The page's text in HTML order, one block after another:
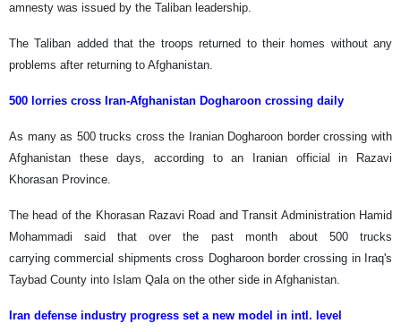
amnesty was issued by the Taliban leadership.
The Taliban added that the troops returned to their homes without any
problems after returning to Afghanistan.
500 lorries cross Iran-Afghanistan Dogharoon crossing daily
As many as 500 trucks cross the Iranian Dogharoon border crossing with
Afghanistan these days, according to an Iranian official in Razavi
Khorasan Province.
The head of the Khorasan Razavi Road and Transit Administration Hamid
Mohammadi said that over the past month about 500 trucks
carrying commercial shipments cross Dogharoon border crossing in Iraq's
Taybad County into Islam Qala on the other side in Afghanistan.
Iran defense industry progress set a new model in intl. level